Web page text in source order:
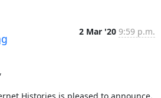
2 Mar '20 9:59 p.m.